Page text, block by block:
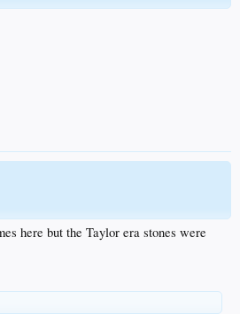
here but the Taylor era stones were